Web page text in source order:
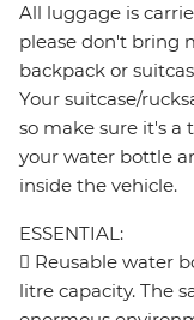
All luggage is
please don't bring
backpack or
Your suitcase/
so make sure it's a
your water bottle
inside the vehicle.
ESSENTIAL:
 Reusable water
litre capacity. The